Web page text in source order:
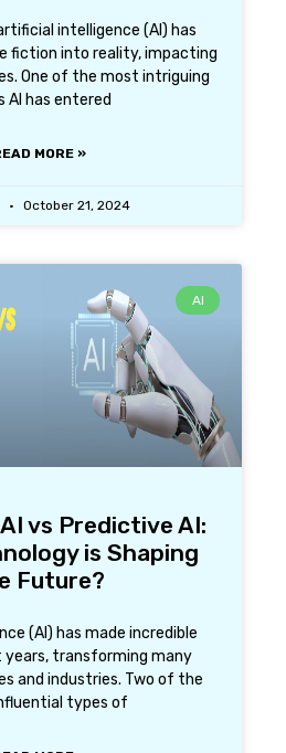
intelligence (AI) has
fiction into reality, impacting
One of the most intriguing
AI has entered
MORE »
October 21, 2024
AI
vs Predictive AI:
is Shaping
Future?
(AI) has made incredible
years, transforming many
and industries. Two of the
types of